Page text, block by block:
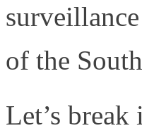
of the
Let’s